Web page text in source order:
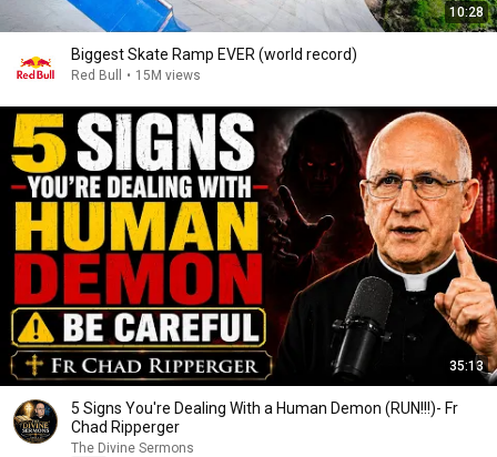
10:28
Biggest Skate Ramp EVER (world record)
Red Bull • 15M views
35:13
5 Signs You're Dealing With a Human Demon (RUN!!!)- Fr
Chad Ripperger
The Divine Sermons